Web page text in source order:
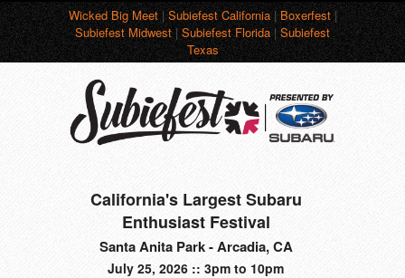
Wicked Big Meet|Subiefest California|Boxerfest|
Subiefest Midwest|Subiefest Florida|Subiefest
Texas
California's Largest Subaru
Enthusiast Festival
Santa Anita Park - Arcadia, CA
July 25, 2026 :: 3pm to 10pm